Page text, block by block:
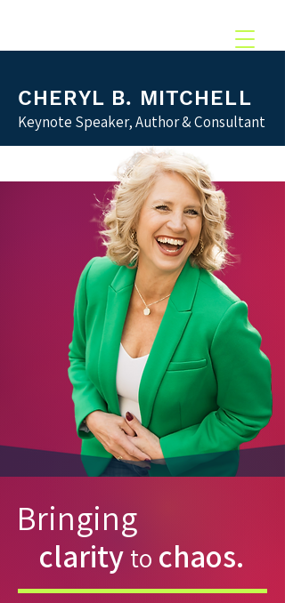
CHERYL B. MITCHELL
Keynote Speaker, Author & Consultant
Bringing
clarity to chaos.